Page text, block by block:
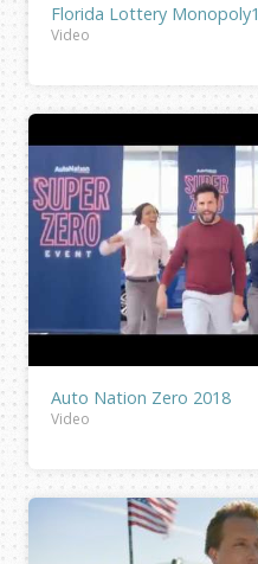
Florida Lottery Monopoly1
Video
Auto Nation Zero 2018
Video